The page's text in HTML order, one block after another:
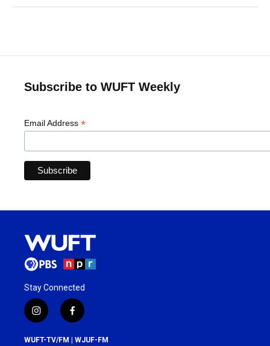
Subscribe to WUFT Weekly
Email Address *
Stay Connected
i
n
s
f
a
c
WUFT-TV/FM | WJUF-FM